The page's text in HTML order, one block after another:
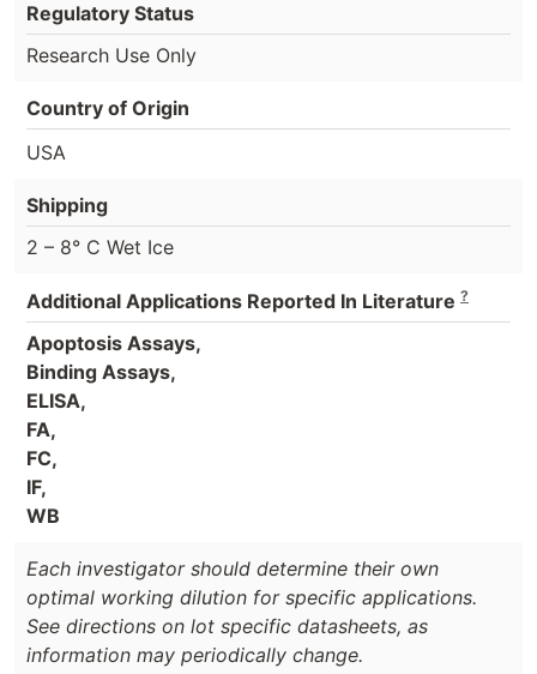
Regulatory Status
Research Use Only
Country of Origin
USA
Shipping
2 – 8° C Wet Ice
Additional Applications Reported In Literature ?
Apoptosis Assays,
Binding Assays,
ELISA,
FA,
FC,
IF,
WB
Each investigator should determine their own
optimal working dilution for specific applications.
See directions on lot specific datasheets, as
information may periodically change.